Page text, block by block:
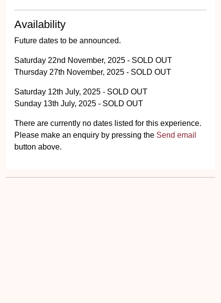
Availability
Future dates to be announced.
Saturday 22nd November, 2025 - SOLD OUT
Thursday 27th November, 2025 - SOLD OUT
Saturday 12th July, 2025 - SOLD OUT
Sunday 13th July, 2025 - SOLD OUT
There are currently no dates listed for this experience.
Please make an enquiry by pressing the Send email
button above.